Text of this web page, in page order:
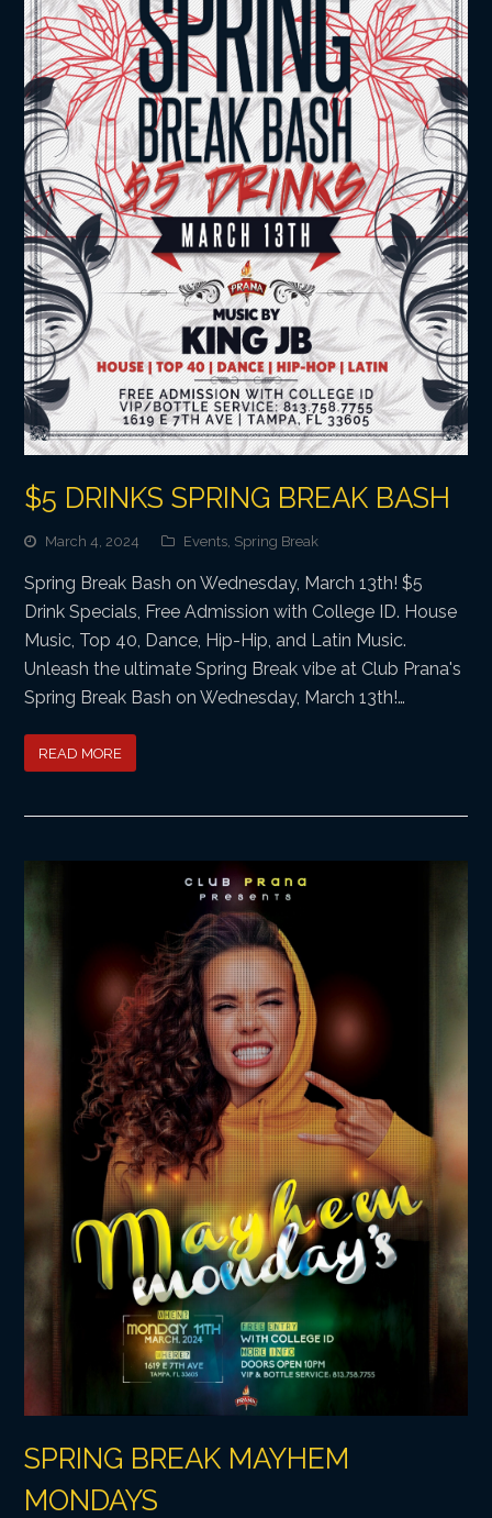
$5 DRINKS SPRING BREAK BASH
March 4, 2024 Events, Spring Break
Spring Break Bash on Wednesday, March 13th! $5
Drink Specials, Free Admission with College ID. House
Music, Top 40, Dance, Hip-Hip, and Latin Music.
Unleash the ultimate Spring Break vibe at Club Prana's
Spring Break Bash on Wednesday, March 13th!…
READ MORE
SPRING BREAK MAYHEM
MONDAYS